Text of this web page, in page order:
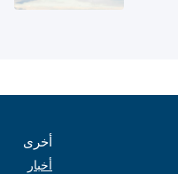
أخرى
أخبار